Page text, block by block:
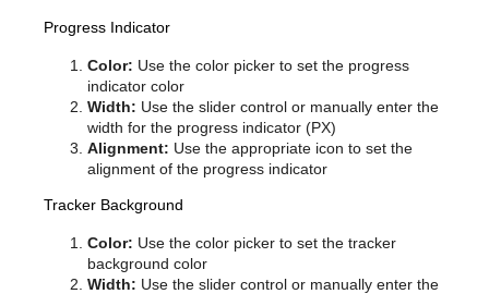
Progress Indicator
Color: Use the color picker to set the progress
indicator color
Width: Use the slider control or manually enter the
width for the progress indicator (PX)
Alignment: Use the appropriate icon to set the
alignment of the progress indicator
Tracker Background
Color: Use the color picker to set the tracker
background color
Width: Use the slider control or manually enter the